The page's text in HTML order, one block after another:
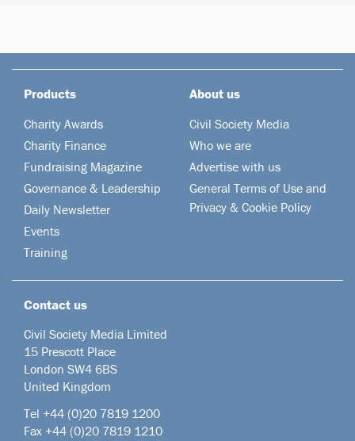
Products
Charity Awards
Charity Finance
Fundraising Magazine
Governance & Leadership
Daily Newsletter
Events
Training
About us
Civil Society Media
Who we are
Advertise with us
General Terms of Use and
Privacy & Cookie Policy
Contact us
Civil Society Media Limited
15 Prescott Place
London SW4 6BS
United Kingdom
Tel +44 (0)20 7819 1200
Fax +44 (0)20 7819 1210